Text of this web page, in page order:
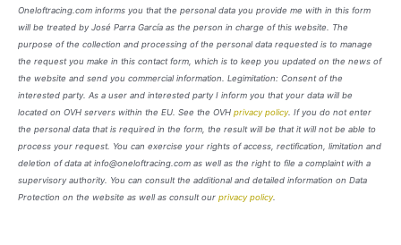
Oneloftracing.com informs you that the personal data you provide me with in this form
will be treated by José Parra García as the person in charge of this website. The
purpose of the collection and processing of the personal data requested is to manage
the request you make in this contact form, which is to keep you updated on the news of
the website and send you commercial information. Legimitation: Consent of the
interested party. As a user and interested party I inform you that your data will be
located on OVH servers within the EU. See the OVH privacy policy. If you do not enter
the personal data that is required in the form, the result will be that it will not be able to
process your request. You can exercise your rights of access, rectification, limitation and
deletion of data at info@oneloftracing.com as well as the right to file a complaint with a
supervisory authority. You can consult the additional and detailed information on Data
Protection on the website as well as consult our privacy policy.